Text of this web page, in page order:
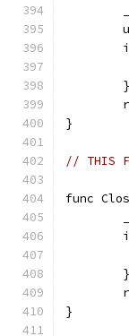
	}
}
// THIS
func
	}
}